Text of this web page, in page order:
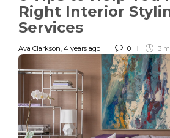
Right Interior
Services
Ava Clarkson, 4 years ago 0 3